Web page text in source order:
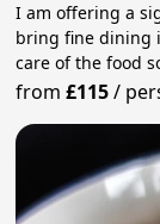
I am offering a
bring fine dining
care of the food
from£115/